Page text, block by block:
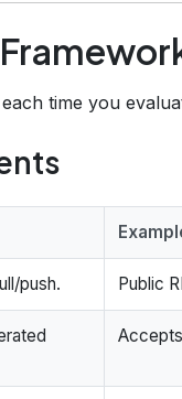
time you
push. Public